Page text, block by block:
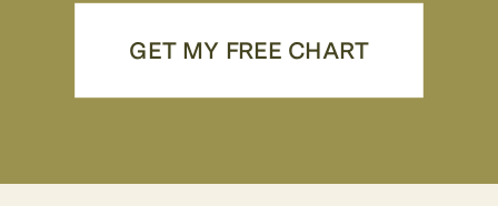
GET MY FREE CHART